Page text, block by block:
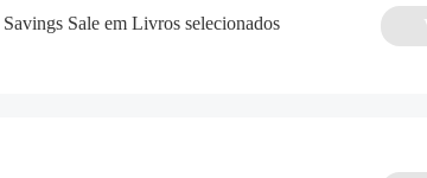
Sale em Livros selecionados